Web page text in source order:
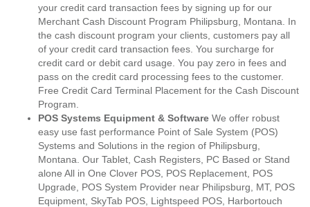
your credit card transaction fees by signing up for our
Merchant Cash Discount Program Philipsburg, Montana. In
the cash discount program your clients, customers pay all
of your credit card transaction fees. You surcharge for
credit card or debit card usage. You pay zero in fees and
pass on the credit card processing fees to the customer.
Free Credit Card Terminal Placement for the Cash Discount
Program.
POS Systems Equipment & Software We offer robust
easy use fast performance Point of Sale System (POS)
Systems and Solutions in the region of Philipsburg,
Montana. Our Tablet, Cash Registers, PC Based or Stand
alone All in One Clover POS, POS Replacement, POS
Upgrade, POS System Provider near Philipsburg, MT, POS
Equipment, SkyTab POS, Lightspeed POS, Harbortouch